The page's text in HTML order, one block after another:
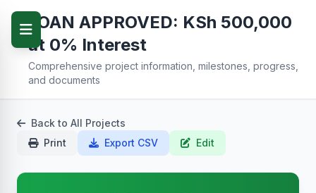
LOAN APPROVED: KSh 500,000
at 0% Interest
Comprehensive project information, milestones, progress,
and documents
Back to All Projects
Print
Export CSV Edit